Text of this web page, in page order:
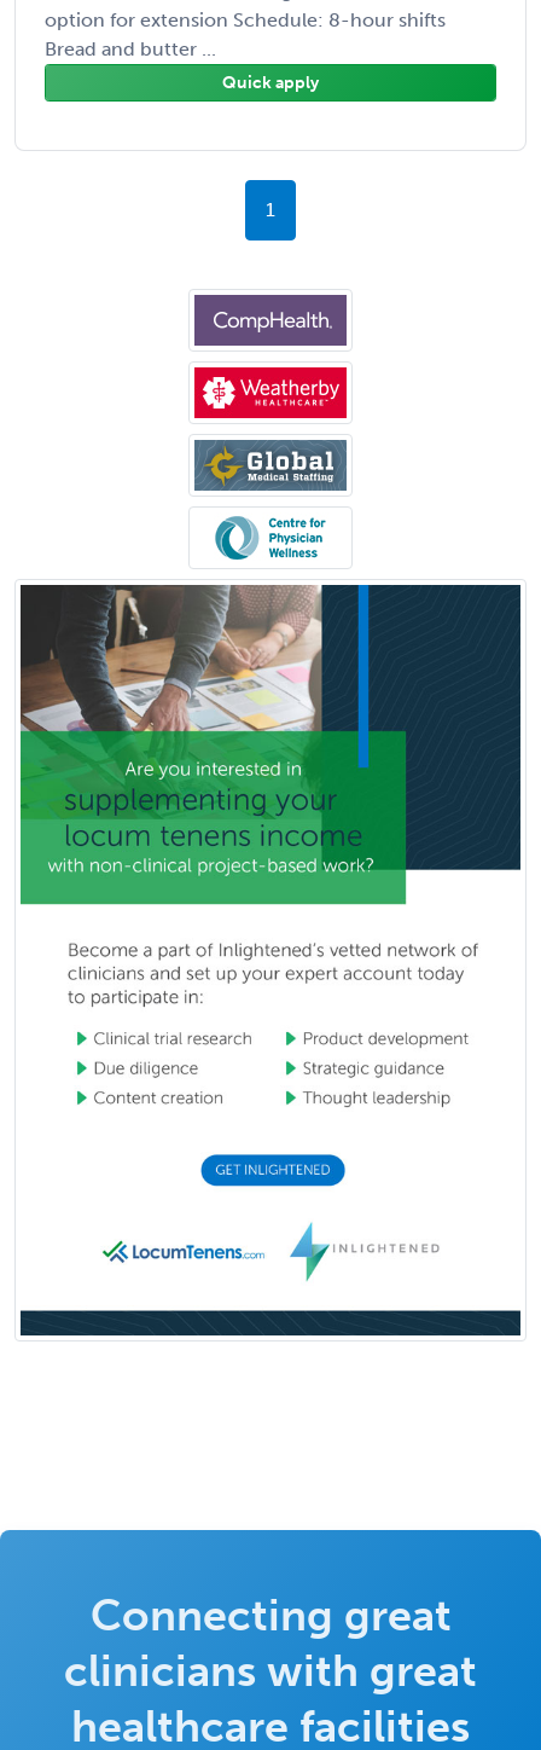
option for extension Schedule: 8-hour shifts
Bread and butter ...
Quick apply
1
Connecting great
clinicians with great
healthcare facilities